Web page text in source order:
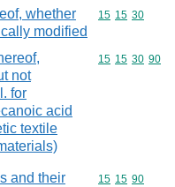
whether
modified
Commodity
15 15 30
not
for
acid
textile
Commodity
15 15 30 90
and their
Commodity
15 15 90